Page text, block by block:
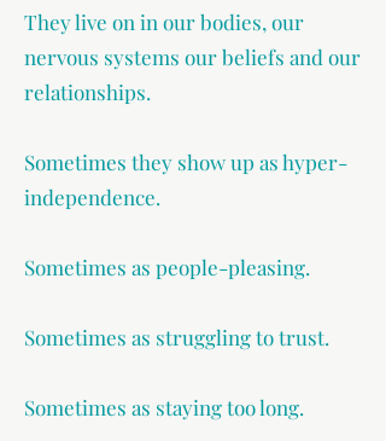
They live on in our bodies, our
nervous systems our beliefs and our
relationships.
Sometimes they show up as hyper-
independence.
Sometimes as people-pleasing.
Sometimes as struggling to trust.
Sometimes as staying too long.